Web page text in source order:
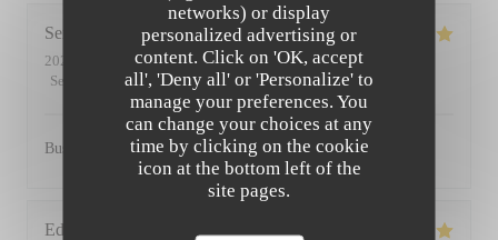
networks) or display
personalized advertising or
content. Click on 'OK, accept
all', 'Deny all' or 'Personalize' to
manage your preferences. You
can change your choices at any
time by clicking on the cookie
icon at the bottom left of the
site pages.
Serena
2022-07-01
- 20:00 - Guests 2
Service
/5 Ambiance: 5/5 Food: 5/5 Value: 5/5
Busy, friendly atmosphere with amazing food
Edward